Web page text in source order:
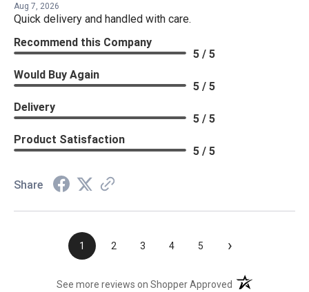
Aug 7, 2026
Quick delivery and handled with care.
Recommend this Company
5 / 5
Would Buy Again
5 / 5
Delivery
5 / 5
Product Satisfaction
5 / 5
Share
1 2 3 4 5 ›
See more reviews on Shopper Approved (opens in a new